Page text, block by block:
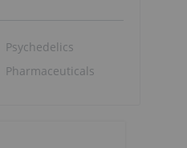
Psychedelics
Pharmaceuticals